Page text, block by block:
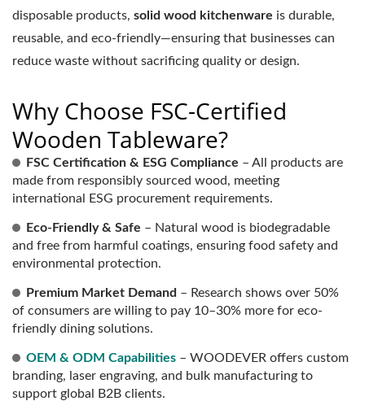
disposable products, solid wood kitchenware is durable,
reusable, and eco-friendly—ensuring that businesses can
reduce waste without sacrificing quality or design.
Why Choose FSC-Certified
Wooden Tableware?
FSC Certification & ESG Compliance – All products are
made from responsibly sourced wood, meeting
international ESG procurement requirements.
Eco-Friendly & Safe – Natural wood is biodegradable
and free from harmful coatings, ensuring food safety and
environmental protection.
Premium Market Demand – Research shows over 50%
of consumers are willing to pay 10–30% more for eco-
friendly dining solutions.
OEM & ODM Capabilities – WOODEVER offers custom
branding, laser engraving, and bulk manufacturing to
support global B2B clients.